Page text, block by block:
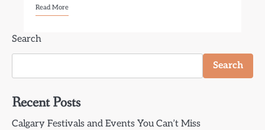
Read More
Search
Search
Recent Posts
Calgary Festivals and Events You Can’t Miss